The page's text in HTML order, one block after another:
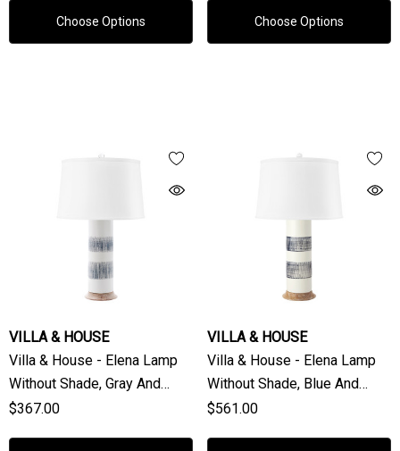
Choose Options Choose Options
VILLA & HOUSE
Villa & House - Elena Lamp
Without Shade, Gray And
White
$367.00
VILLA & HOUSE
Villa & House - Elena Lamp
Without Shade, Blue And
White
$561.00